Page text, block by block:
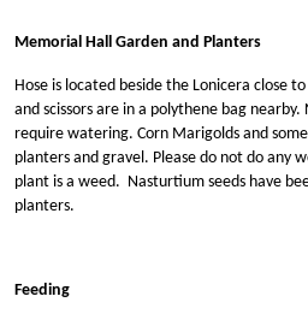
Memorial Hall Garden and Planters
Hose is located beside the Lonicera close
and scissors are in a polythene bag
require watering. Corn Marigolds and
planters and gravel. Please do not do any
plant is a weed. Nasturtium seeds have
planters.
Feeding